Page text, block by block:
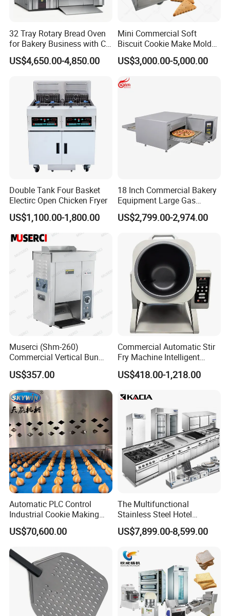
32 Tray Rotary Bread Oven
for Bakery Business with CE
Certification
US$4,650.00-4,850.00
Mini Commercial Soft
Biscuit Cookie Make Mold
Press Rotary Mould Form
Machine for Small Business
Make Cookie
US$3,000.00-5,000.00
Double Tank Four Basket
Electirc Open Chicken Fryer
US$1,100.00-1,800.00
18 Inch Commercial Bakery
Equipment Large Gas
Conveyor Pizza Baking
Oven Machine with Digital
Control Panel for Restaurant
Hotel (GPX-18)
US$2,799.00-2,974.00
Muserci (Shm-260)
Commercial Vertical Bun
Toaster 2800PCS/H Bakery
Equipment 6 Thickness
Conveyor Bread Toaster
220-240V Grill Toaster
Heating Machine CE
US$357.00
Commercial Automatic Stir
Fry Machine Intelligent
Electric Stir Fry Robot with
Electromagnetic Heating
US$418.00-1,218.00
Automatic PLC Control
Industrial Cookie Making
Machine Wire-Cut &
Depositing for Bakery
US$70,600.00
The Multifunctional
Stainless Steel Hotel
Supplies Restaurant Kitchen
Equipment
US$7,899.00-8,599.00